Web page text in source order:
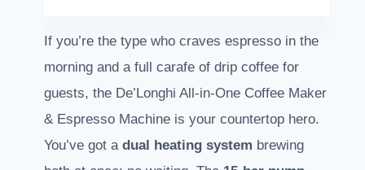
If you’re the type who craves espresso in the
morning and a full carafe of drip coffee for
guests, the De’Longhi All-in-One Coffee Maker
& Espresso Machine is your countertop hero.
You’ve got a dual heating system brewing